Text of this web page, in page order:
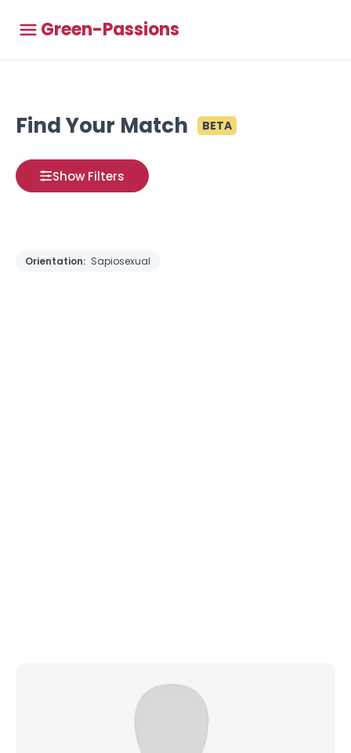
Green-Passions
Find Your Match BETA
Show Filters
Orientation: Sapiosexual